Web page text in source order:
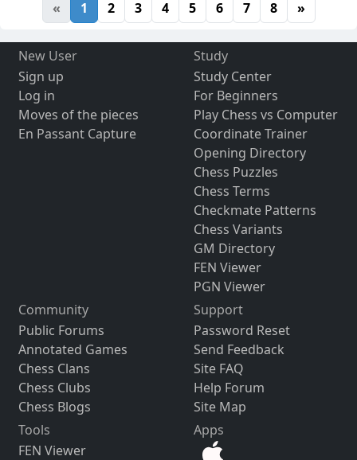
« 1 2 3 4 5 6 7 8 »
New User
Sign up
Log in
Moves of the pieces
En Passant Capture
Study
Study Center
For Beginners
Play Chess vs Computer
Coordinate Trainer
Opening Directory
Chess Puzzles
Chess Terms
Checkmate Patterns
Chess Variants
GM Directory
FEN Viewer
PGN Viewer
Community
Public Forums
Annotated Games
Chess Clans
Chess Clubs
Chess Blogs
Support
Password Reset
Send Feedback
Site FAQ
Help Forum
Site Map
Tools
FEN Viewer
Apps